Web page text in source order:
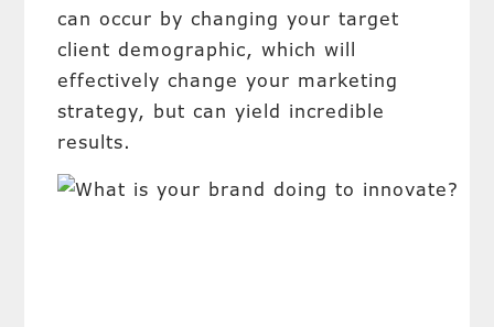
can occur by changing your target
client demographic, which will
effectively change your marketing
strategy, but can yield incredible
results.